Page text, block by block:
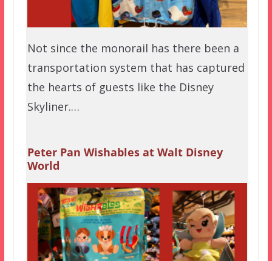
Not since the monorail has there been a
transportation system that has captured
the hearts of guests like the Disney
Skyliner.…
Peter Pan Wishables at Walt Disney
World